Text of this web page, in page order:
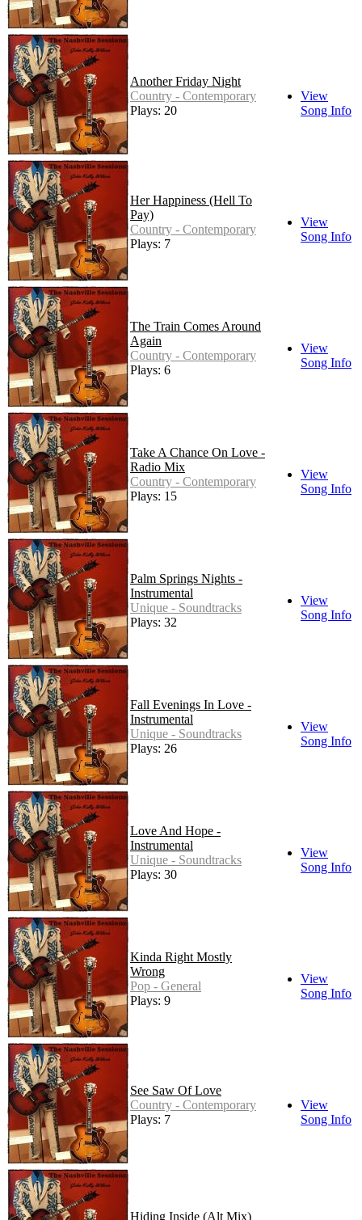
Another Friday Night
Country - Contemporary
Plays: 20
View
Song Info
Her Happiness (Hell To
Pay)
Country - Contemporary
Plays: 7
View
Song Info
The Train Comes Around
Again
Country - Contemporary
Plays: 6
View
Song Info
Take A Chance On Love -
Radio Mix
Country - Contemporary
Plays: 15
View
Song Info
Palm Springs Nights -
Instrumental
Unique - Soundtracks
Plays: 32
View
Song Info
Fall Evenings In Love -
Instrumental
Unique - Soundtracks
Plays: 26
View
Song Info
Love And Hope -
Instrumental
Unique - Soundtracks
Plays: 30
View
Song Info
Kinda Right Mostly
Wrong
Pop - General
Plays: 9
View
Song Info
See Saw Of Love
Country - Contemporary
Plays: 7
View
Song Info
Hiding Inside (Alt Mix)